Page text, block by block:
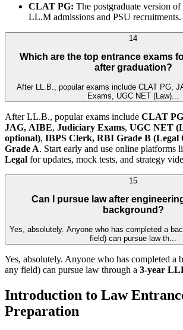
CLAT PG: The postgraduate version
LL.M admissions and PSU recruitments.
14
Which are the top entrance exams
after graduation?
After LL.B., popular exams include CLAT PG,
Exams, UGC NET (Law)...
After LL.B., popular exams include CLAT PG
JAG, AIBE, Judiciary Exams, UGC NET
optional), IBPS Clerk, RBI Grade B (Legal
Grade A. Start early and use online platforms
Legal for updates, mock tests, and strategy
15
Can I pursue law after
background?
Yes, absolutely. Anyone who has completed a
field) can pursue law th...
Yes, absolutely. Anyone who has completed a
any field) can pursue law through a 3-year
Introduction to Law
Preparation